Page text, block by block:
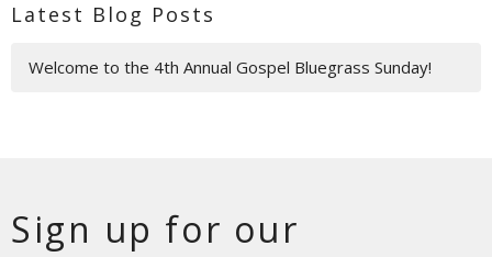
Latest Blog Posts
Welcome to the 4th Annual Gospel Bluegrass Sunday!
Sign up for our